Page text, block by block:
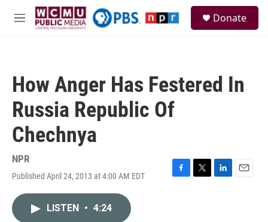
Skip to main content
M
Donate
How Anger Has Festered In
Russia Republic Of
Chechnya
NPR
Published April 24, 2013 at 4:00 AM EDT
F
T
L
E
LISTEN • 4:24